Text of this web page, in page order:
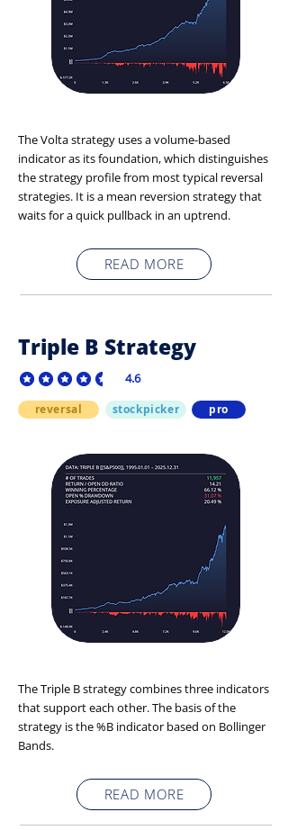
The Volta strategy uses a volume-based
indicator as its foundation, which distinguishes
the strategy profile from most typical reversal
strategies. It is a mean reversion strategy that
waits for a quick pullback in an uptrend.
READ MORE
Triple B Strategy
4.6
average rating is 4.6 out of 5
reversal stockpicker pro
The Triple B strategy combines three indicators
that support each other. The basis of the
strategy is the %B indicator based on Bollinger
Bands.
READ MORE